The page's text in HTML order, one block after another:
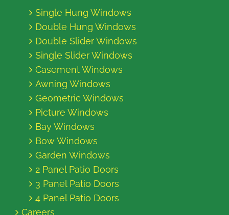
Single Hung Windows
Double Hung Windows
Double Slider Windows
Single Slider Windows
Casement Windows
Awning Windows
Geometric Windows
Picture Windows
Bay Windows
Bow Windows
Garden Windows
2 Panel Patio Doors
3 Panel Patio Doors
4 Panel Patio Doors
Careers